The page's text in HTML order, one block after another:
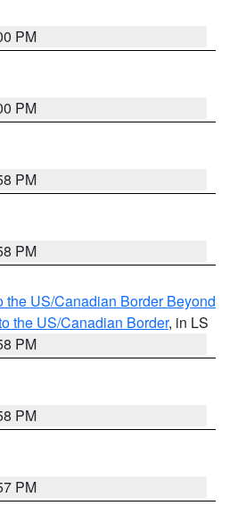
PM
PM
PM
PM
the US/Canadian Border Beyond
the US/Canadian Border, in LS
PM
PM
PM